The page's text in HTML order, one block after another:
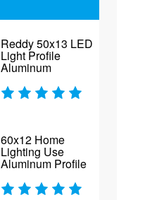
Reddy 50x13 LED
Light Profile
Aluminum
60x12 Home
Lighting Use
Aluminum Profile